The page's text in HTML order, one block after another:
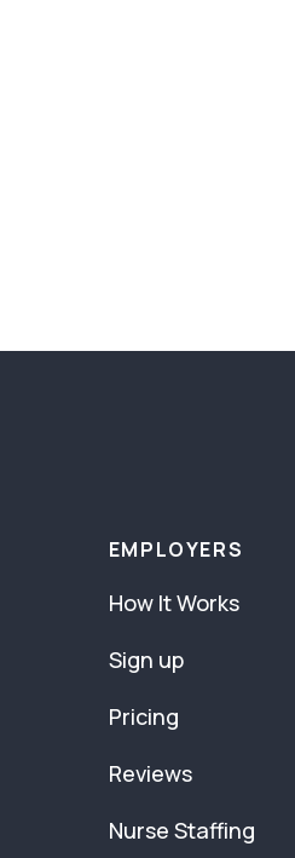
EMPLOYERS
How It Works
Sign up
Pricing
Reviews
Nurse Staffing